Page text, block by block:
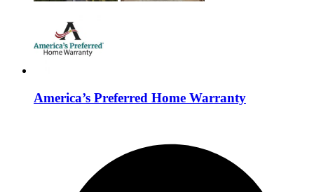
America’s Preferred Home Warranty